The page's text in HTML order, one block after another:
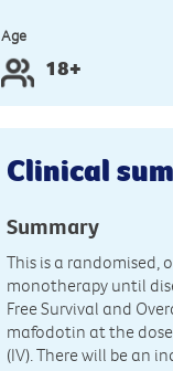
Age
18+
Clinical
Summary
This is a
monotherapy until
Free Survival and
mafodotin at the
(IV). There will be an